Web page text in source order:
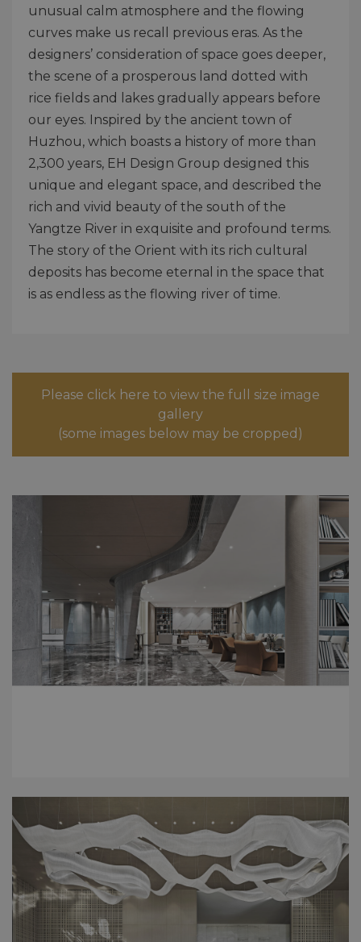
unusual calm atmosphere and the flowing
curves make us recall previous eras. As the
designers’ consideration of space goes deeper,
the scene of a prosperous land dotted with
rice fields and lakes gradually appears before
our eyes. Inspired by the ancient town of
Huzhou, which boasts a history of more than
2,300 years, EH Design Group designed this
unique and elegant space, and described the
rich and vivid beauty of the south of the
Yangtze River in exquisite and profound terms.
The story of the Orient with its rich cultural
deposits has become eternal in the space that
is as endless as the flowing river of time.
Please click here to view the full size image
gallery
(some images below may be cropped)